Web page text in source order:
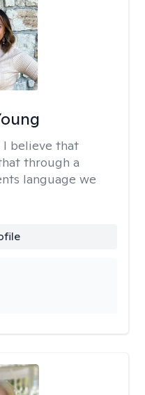
I believe that
through a
language we